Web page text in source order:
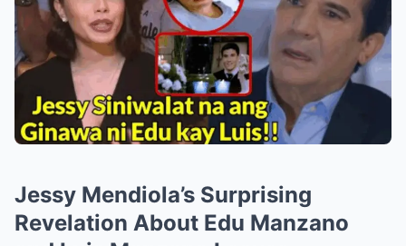
Jessy Mendiola’s Surprising
Revelation About Edu Manzano